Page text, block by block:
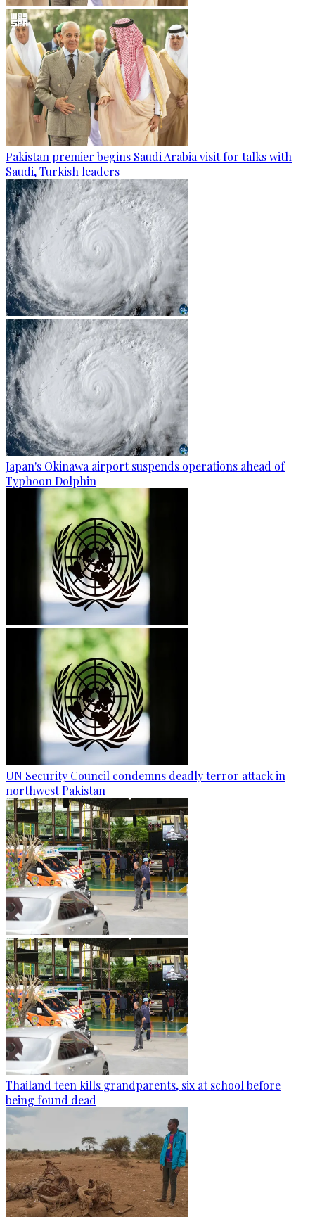
Pakistan premier begins Saudi Arabia visit for talks with
Saudi, Turkish leaders
Japan's Okinawa airport suspends operations ahead of
Typhoon Dolphin
UN Security Council condemns deadly terror attack in
northwest Pakistan
Thailand teen kills grandparents, six at school before
being found dead